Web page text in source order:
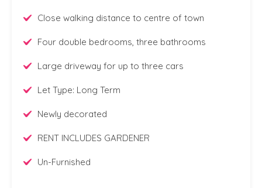
Close walking distance to centre of town
Four double bedrooms, three bathrooms
Large driveway for up to three cars
Let Type: Long Term
Newly decorated
RENT INCLUDES GARDENER
Un-Furnished